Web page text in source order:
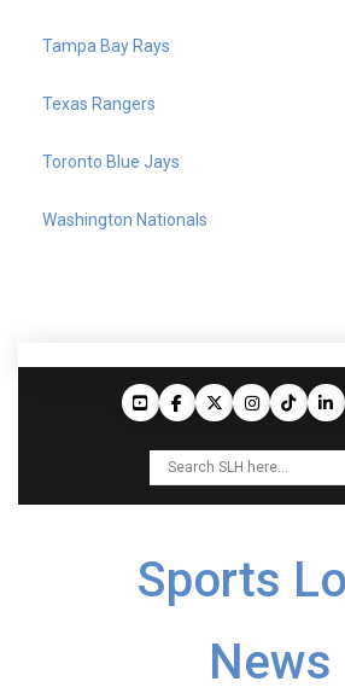
Tampa Bay Rays
Texas Rangers
Toronto Blue Jays
Washington Nationals
Sports
News